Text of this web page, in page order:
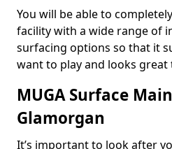
You will be able to
facility with a wide range of
surfacing options so that it
want to play and looks
MUGA Surface
Glamorgan
It’s important to look after